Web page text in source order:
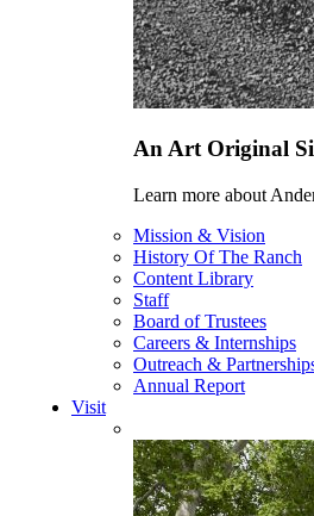
An Art Original
Learn more about
Mission & Vision
History Of The Ranch
Content Library
Staff
Board of Trustees
Careers & Internships
Outreach &
Annual Report
Visit